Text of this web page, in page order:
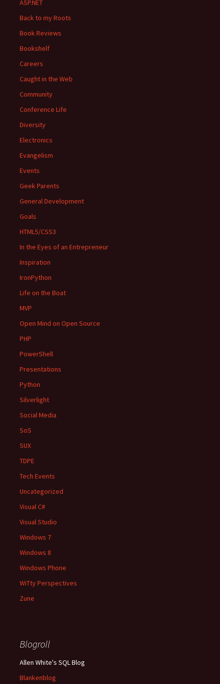
ASP.NET
Back to my Roots
Book Reviews
Bookshelf
Careers
Caught in the Web
Community
Conference Life
Diversity
Electronics
Evangelism
Events
Geek Parents
General Development
Goals
HTML5/CSS3
In the Eyes of an Entrepreneur
Inspiration
IronPython
Life on the Boat
MVP
Open Mind on Open Source
PHP
PowerShell
Presentations
Python
Silverlight
Social Media
SoS
SUX
TDPE
Tech Events
Uncategorized
Visual C#
Visual Studio
Windows 7
Windows 8
Windows Phone
WiTty Perspectives
Zune
Blogroll
Allen White's SQL Blog
Blankenblog